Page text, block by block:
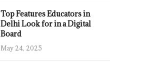
Top Features Educators in
Delhi Look for in a Digital
Board
May 24, 2025